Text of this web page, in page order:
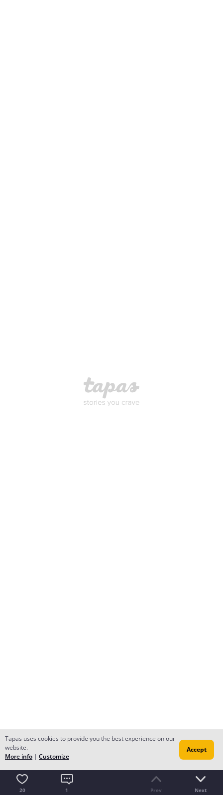
20 1 Prev Next
Tapas uses cookies to provide you the best experience on our
website.
More info | Customize
Accept